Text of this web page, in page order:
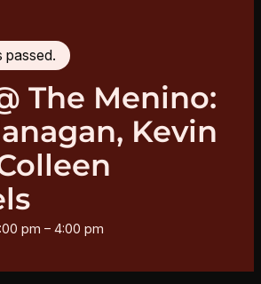
passed.
The Menino:
Kevin
pm – 4:00 pm